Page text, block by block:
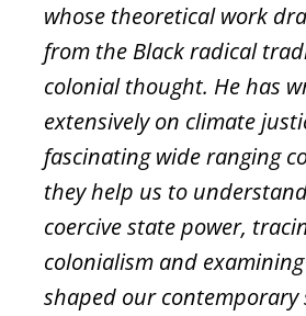
whose theoretical work
from the Black radical
colonial thought. He has
extensively on climate
fascinating wide ranging
they help us to
coercive state power,
colonialism and
shaped our contemporary